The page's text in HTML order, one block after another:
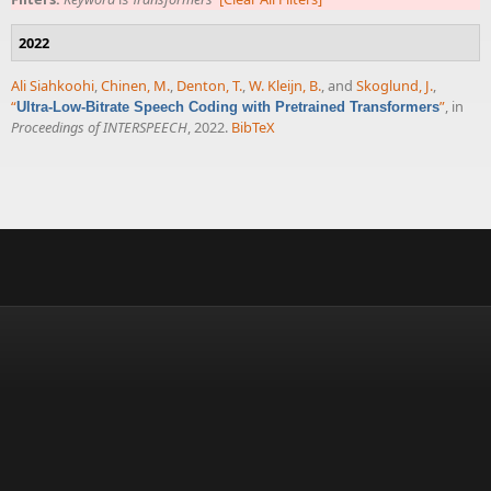
2022
Ali Siahkoohi,Chinen, M., Denton, T.,W. Kleijn, B., and Skoglund, J.,
“Ultra-Low-Bitrate Speech Coding with Pretrained Transformers”, in
Proceedings of INTERSPEECH, 2022. BibTeX